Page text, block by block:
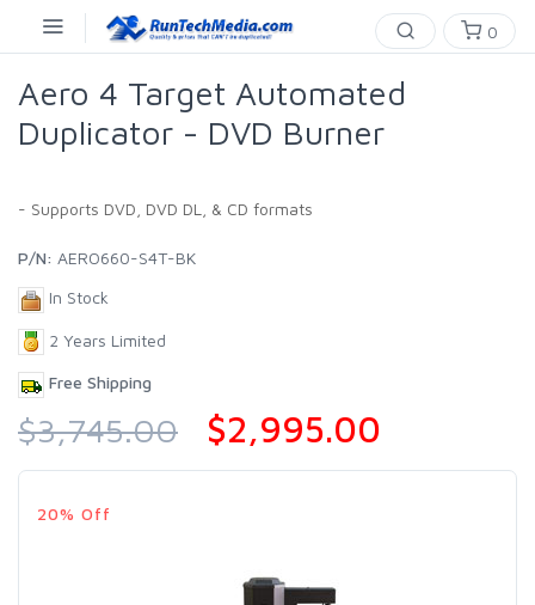
0
Aero 4 Target Automated
Duplicator - DVD Burner
- Supports DVD, DVD DL, & CD formats
P/N: AERO660-S4T-BK
In Stock
2 Years Limited
Free Shipping
$3,745.00 $2,995.00
20% Off